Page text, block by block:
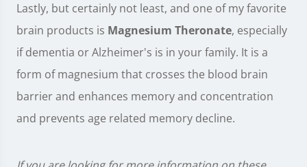
Lastly, but certainly not least, and one of my favorite
brain products is Magnesium Theronate, especially
if dementia or Alzheimer's is in your family. It is a
form of magnesium that crosses the blood brain
barrier and enhances memory and concentration
and prevents age related memory decline.